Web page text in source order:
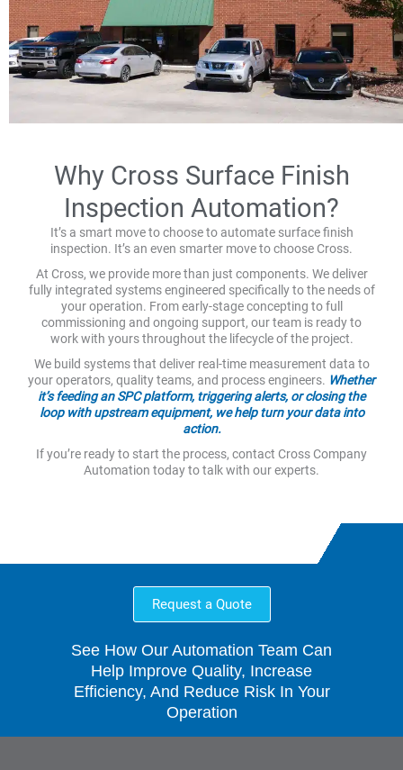
Why Cross Surface Finish
Inspection Automation?
It’s a smart move to choose to automate surface finish
inspection. It’s an even smarter move to choose Cross.
At Cross, we provide more than just components. We deliver
fully integrated systems engineered specifically to the needs of
your operation. From early-stage concepting to full
commissioning and ongoing support, our team is ready to
work with yours throughout the lifecycle of the project.
We build systems that deliver real-time measurement data to
your operators, quality teams, and process engineers. Whether
it’s feeding an SPC platform, triggering alerts, or closing the
loop with upstream equipment, we help turn your data into
action.
If you’re ready to start the process, contact Cross Company
Automation today to talk with our experts.
Request a Quote
See How Our Automation Team Can
Help Improve Quality, Increase
Efficiency, And Reduce Risk In Your
Operation